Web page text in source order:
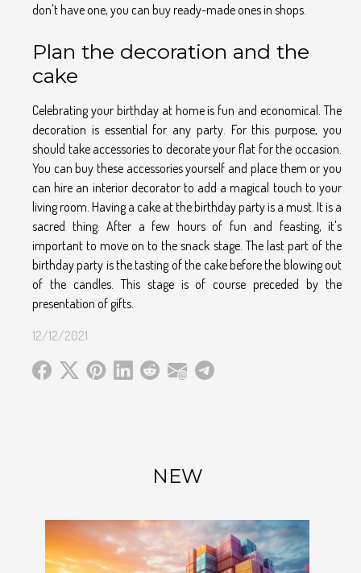
NEW
don't have one, you can buy ready-made ones in shops.
Plan the decoration and the
cake
Celebrating your birthday at home is fun and economical. The
decoration is essential for any party. For this purpose, you
should take accessories to decorate your flat for the occasion.
You can buy these accessories yourself and place them or you
can hire an interior decorator to add a magical touch to your
living room. Having a cake at the birthday party is a must. It is a
sacred thing. After a few hours of fun and feasting, it's
important to move on to the snack stage. The last part of the
birthday party is the tasting of the cake before the blowing out
of the candles. This stage is of course preceded by the
presentation of gifts.
12/12/2021